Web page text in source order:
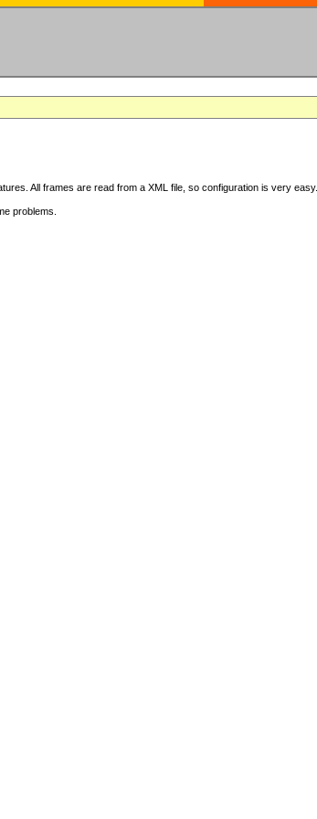
All frames are read from a XML file, so configuration is very easy.
problems.